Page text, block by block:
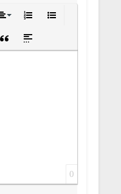
text
Quote
Insert spoiler
0